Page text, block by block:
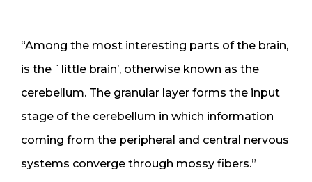
“Among the most interesting parts of the brain,
is the `little brain’, otherwise known as the
cerebellum. The granular layer forms the input
stage of the cerebellum in which information
coming from the peripheral and central nervous
systems converge through mossy fibers.”